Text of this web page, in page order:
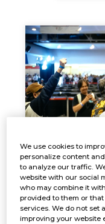
EVENT
We use cookies to
personalize content
to analyze our traffic.
website with our social
who may combine it
provided to them or
services. We do not set
improving your website